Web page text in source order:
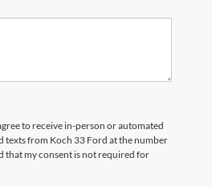
to receive in-person or automated
texts from Koch 33 Ford at the number
that my consent is not required for